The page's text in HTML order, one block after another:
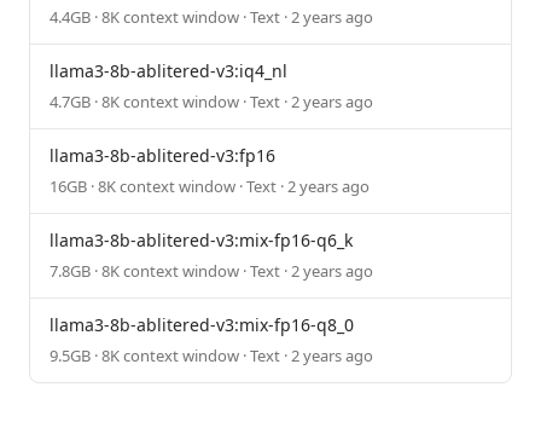
4.4GB · 8K context window · Text · 2 years ago
llama3-8b-ablitered-v3:iq4_nl
4.7GB · 8K context window · Text · 2 years ago
llama3-8b-ablitered-v3:fp16
16GB · 8K context window · Text · 2 years ago
llama3-8b-ablitered-v3:mix-fp16-q6_k
7.8GB · 8K context window · Text · 2 years ago
llama3-8b-ablitered-v3:mix-fp16-q8_0
9.5GB · 8K context window · Text · 2 years ago